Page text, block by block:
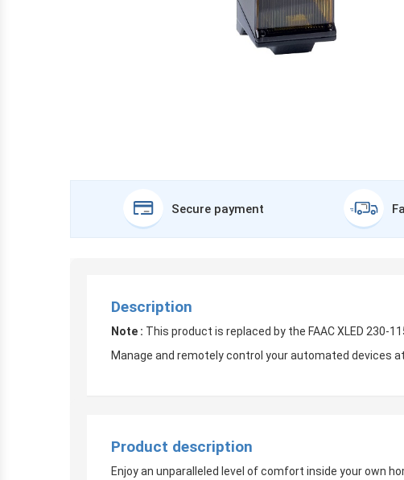
Secure payment
Description
Note : This product is replaced by the FAAC XLED 230-
Manage and remotely control your automated devices
Product description
Enjoy an unparalleled level of comfort inside your own